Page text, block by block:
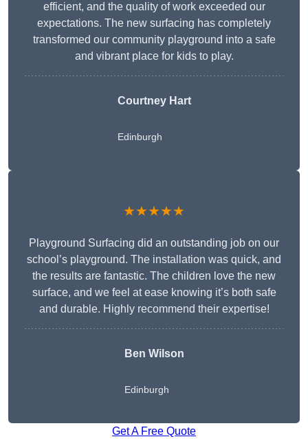
efficient, and the quality of work exceeded our
expectations. The new surfacing has completely
transformed our community playground into a safe
and vibrant place for kids to play.
Courtney Hart
Edinburgh
★★★★★
Playground Surfacing did an outstanding job on our
school’s playground. The installation was quick, and
the results are fantastic. The children love the new
surface, and we feel at ease knowing it’s both safe
and durable. Highly recommend their expertise!
Ben Wilson
Edinburgh
Get A Free Quote